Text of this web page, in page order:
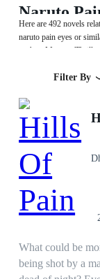
Naruto
Here are 492 novels
naruto pain eyes or
such as Mystery/
Filter By
What could be
being shot by a